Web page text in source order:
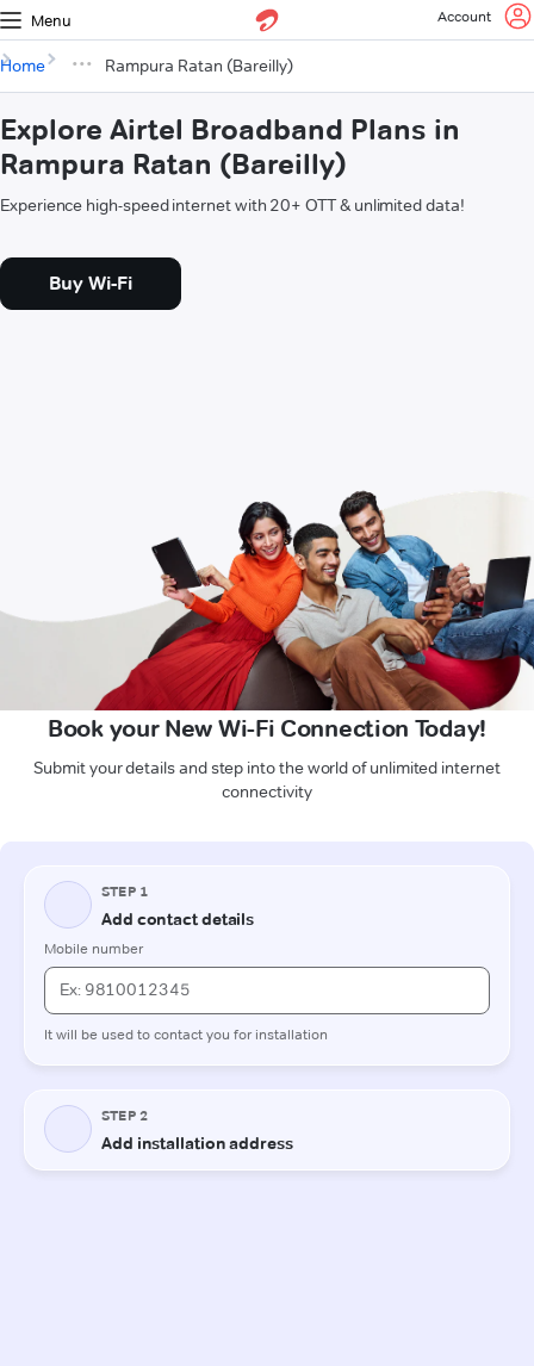
Menu Account
Home Rampura Ratan (Bareilly)
Explore Airtel Broadband Plans in
Rampura Ratan (Bareilly)
Experience high-speed internet with 20+ OTT & unlimited data!
Buy Wi-Fi
Book your New Wi-Fi Connection Today!
Submit your details and step into the world of unlimited internet
connectivity